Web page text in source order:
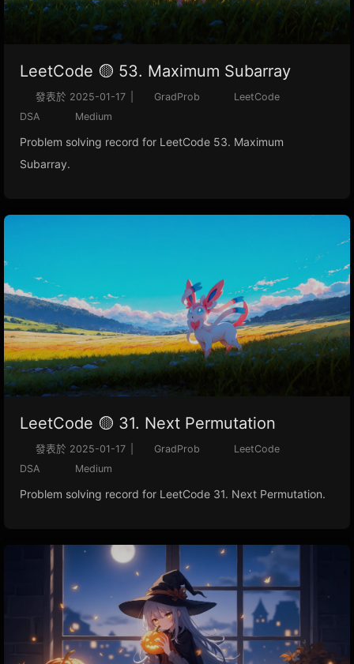
LeetCode 🟡 53. Maximum Subarray
發表於 2025-01-17 GradProb
LeetCode
DSA
Medium
Problem solving record for LeetCode 53. Maximum
Subarray.
LeetCode 🟡 31. Next Permutation
發表於 2025-01-17 GradProb
LeetCode
DSA
Medium
Problem solving record for LeetCode 31. Next Permutation.